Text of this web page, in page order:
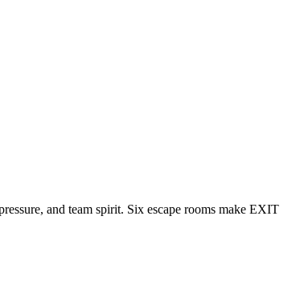
and team spirit. Six escape rooms make EXIT